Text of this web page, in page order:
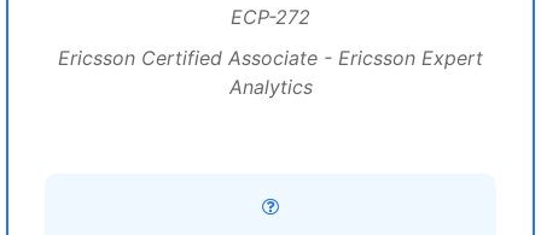
ECP-272
Ericsson Certified Associate - Ericsson Expert
Analytics